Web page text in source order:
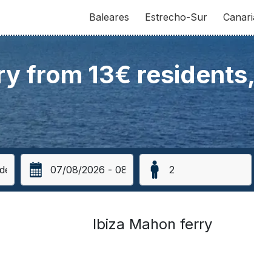
Baleares Estrecho-Sur
from 13€
Ibiza Mahon ferry